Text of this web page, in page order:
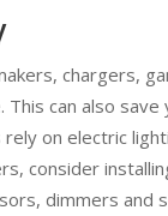
chargers,
This can also
rely on electric
consider
dimmers and